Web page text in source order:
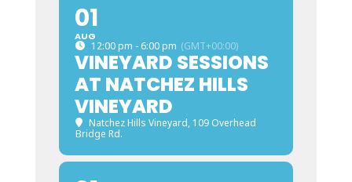
01
AUG
12:00 pm - 6:00 pm (GMT+00:00)
VINEYARD SESSIONS
AT NATCHEZ HILLS
VINEYARD
Natchez Hills Vineyard, 109 Overhead
Bridge Rd.